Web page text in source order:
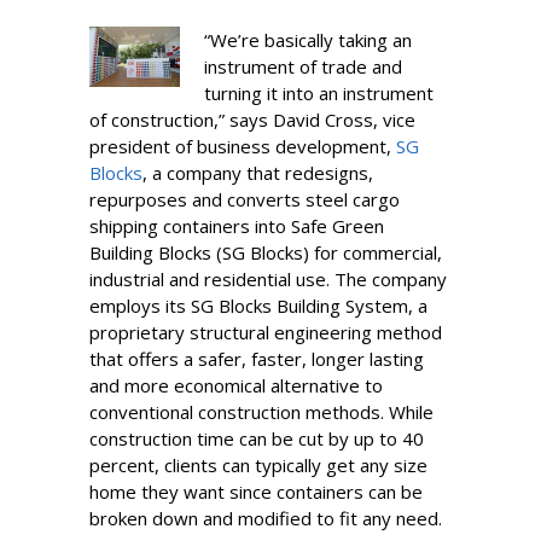
“We’re basically taking an
instrument of trade and
turning it into an instrument
of construction,” says David Cross, vice
president of business development, SG
Blocks, a company that redesigns,
repurposes and converts steel cargo
shipping containers into Safe Green
Building Blocks (SG Blocks) for commercial,
industrial and residential use. The company
employs its SG Blocks Building System, a
proprietary structural engineering method
that offers a safer, faster, longer lasting
and more economical alternative to
conventional construction methods. While
construction time can be cut by up to 40
percent, clients can typically get any size
home they want since containers can be
broken down and modified to fit any need.